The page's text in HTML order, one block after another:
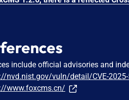
include official advisories and
nvd.nist.gov/vuln/detail/CVE-
www.foxcms.cn/